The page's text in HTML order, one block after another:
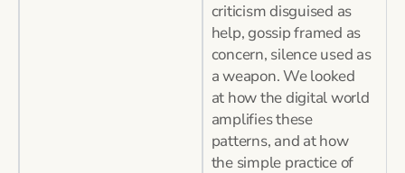
criticism disguised as
help, gossip framed as
concern, silence used as
a weapon. We looked
at how the digital world
amplifies these
patterns, and at how
the simple practice of